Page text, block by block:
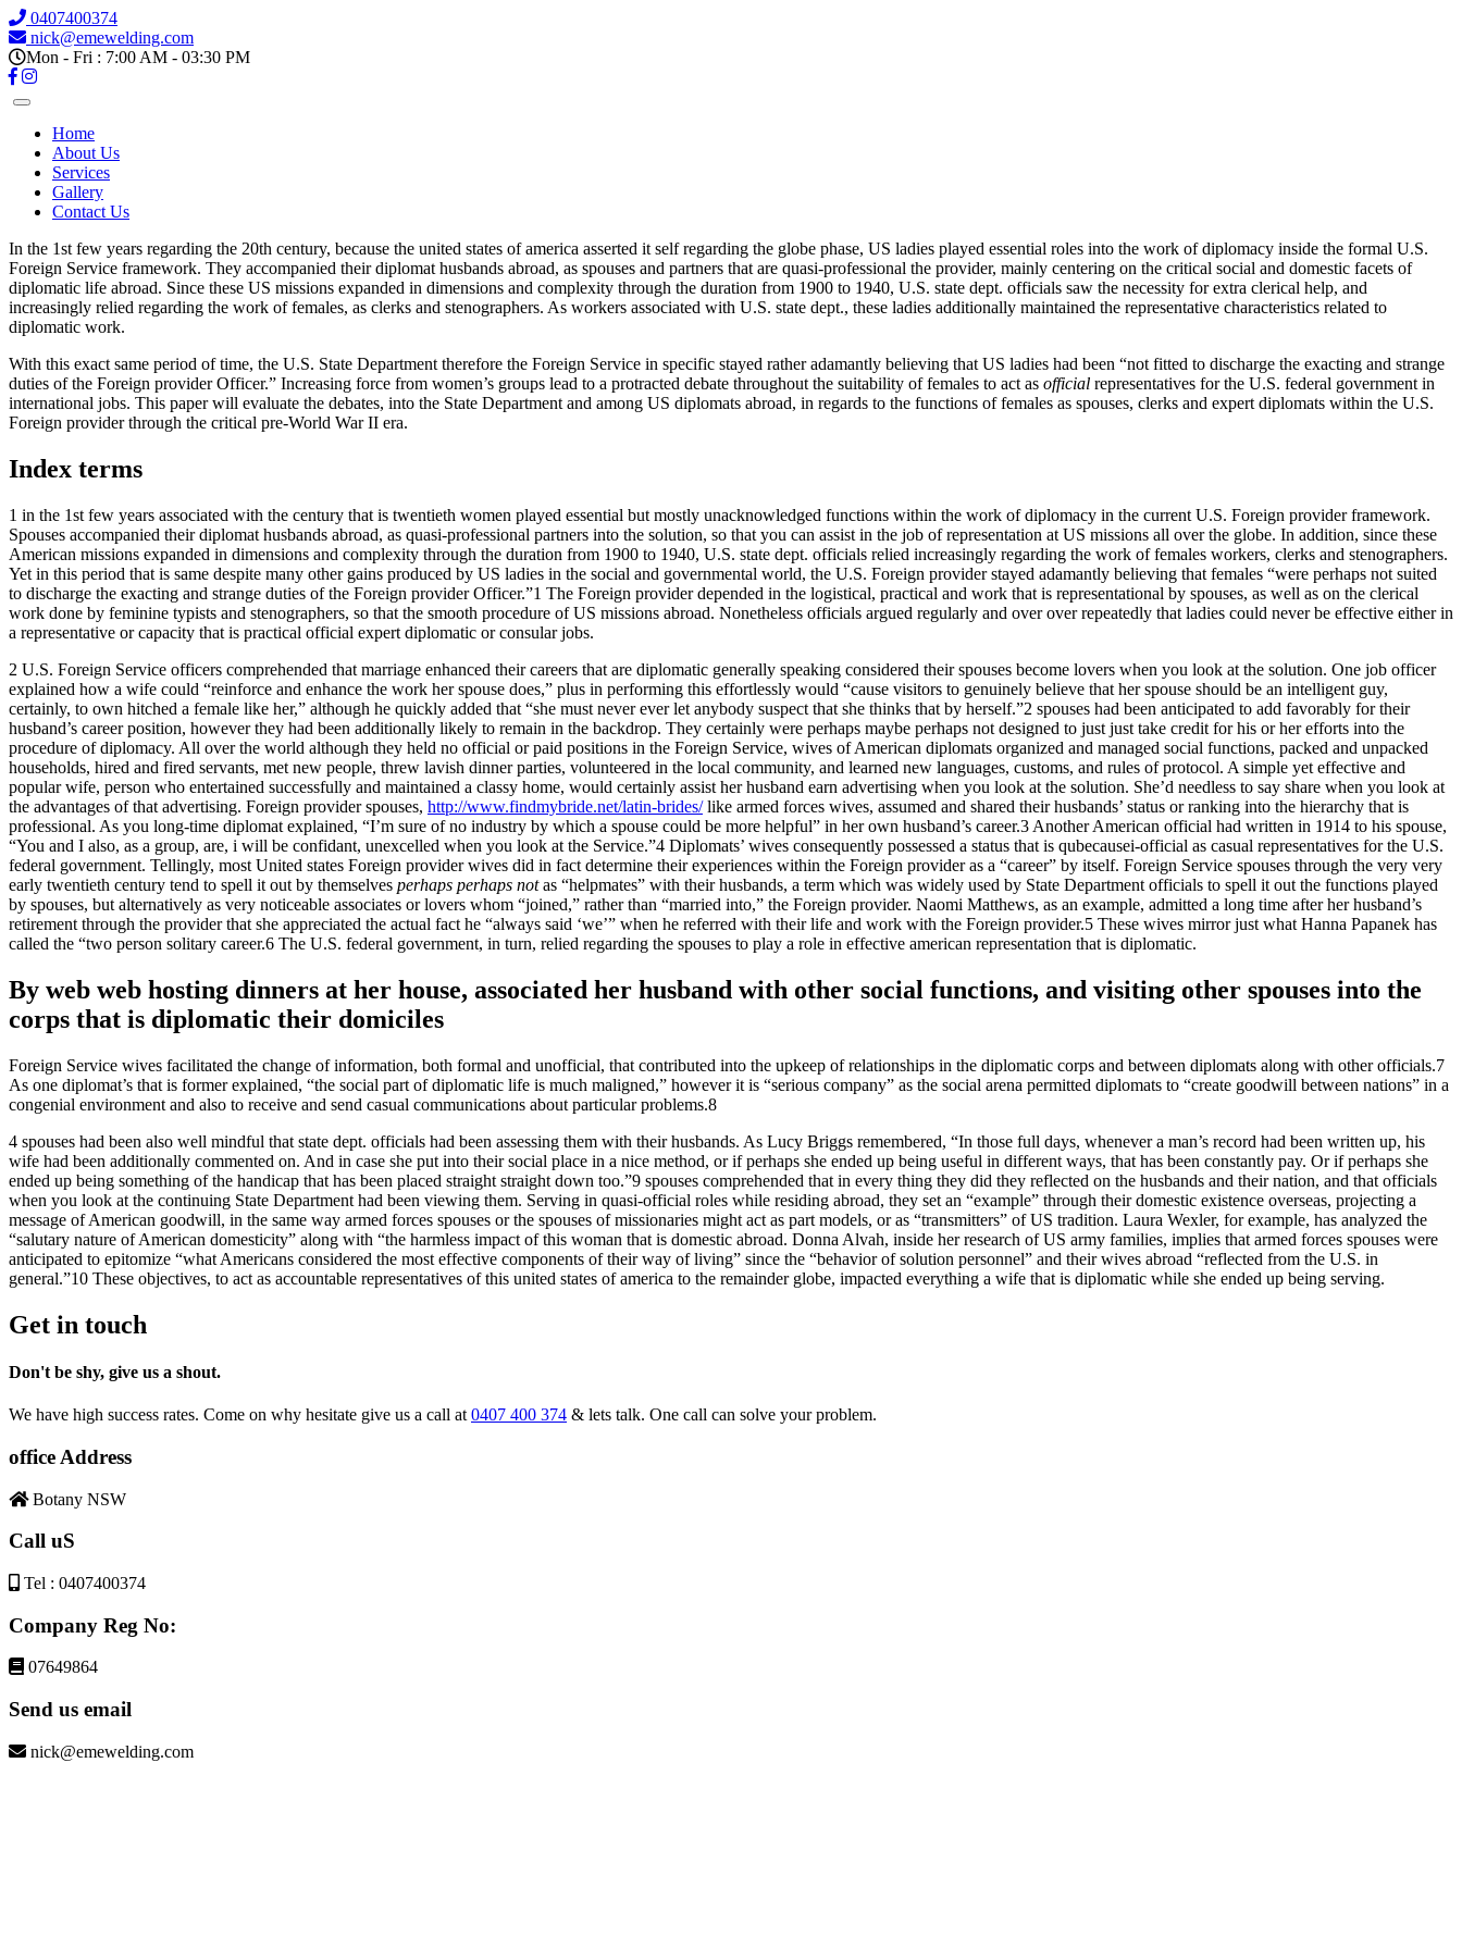
0407400374
nick@emewelding.com
Mon - Fri : 7:00 AM - 03:30 PM
Home
About Us
Services
Gallery
Contact Us
In the 1st few years regarding the 20th century, because the united states of america asserted it self regarding the globe phase, US ladies played essential roles into the work of diplomacy inside the formal U.S.
Foreign Service framework. They accompanied their diplomat husbands abroad, as spouses and partners that are quasi-professional the provider, mainly centering on the critical social and domestic facets of
diplomatic life abroad. Since these US missions expanded in dimensions and complexity through the duration from 1900 to 1940, U.S. state dept. officials saw the necessity for extra clerical help, and
increasingly relied regarding the work of females, as clerks and stenographers. As workers associated with U.S. state dept., these ladies additionally maintained the representative characteristics related to
diplomatic work.
With this exact same period of time, the U.S. State Department therefore the Foreign Service in specific stayed rather adamantly believing that US ladies had been “not fitted to discharge the exacting and strange
duties of the Foreign provider Officer.” Increasing force from women’s groups lead to a protracted debate throughout the suitability of females to act as official representatives for the U.S. federal government in
international jobs. This paper will evaluate the debates, into the State Department and among US diplomats abroad, in regards to the functions of females as spouses, clerks and expert diplomats within the U.S.
Foreign provider through the critical pre-World War II era.
Index terms
1 in the 1st few years associated with the century that is twentieth women played essential but mostly unacknowledged functions within the work of diplomacy in the current U.S. Foreign provider framework.
Spouses accompanied their diplomat husbands abroad, as quasi-professional partners into the solution, so that you can assist in the job of representation at US missions all over the globe. In addition, since these
American missions expanded in dimensions and complexity through the duration from 1900 to 1940, U.S. state dept. officials relied increasingly regarding the work of females workers, clerks and stenographers.
Yet in this period that is same despite many other gains produced by US ladies in the social and governmental world, the U.S. Foreign provider stayed adamantly believing that females “were perhaps not suited
to discharge the exacting and strange duties of the Foreign provider Officer.”1 The Foreign provider depended in the logistical, practical and work that is representational by spouses, as well as on the clerical
work done by feminine typists and stenographers, so that the smooth procedure of US missions abroad. Nonetheless officials argued regularly and over over repeatedly that ladies could never be effective either in
a representative or capacity that is practical official expert diplomatic or consular jobs.
2 U.S. Foreign Service officers comprehended that marriage enhanced their careers that are diplomatic generally speaking considered their spouses become lovers when you look at the solution. One job officer
explained how a wife could “reinforce and enhance the work her spouse does,” plus in performing this effortlessly would “cause visitors to genuinely believe that her spouse should be an intelligent guy,
certainly, to own hitched a female like her,” although he quickly added that “she must never ever let anybody suspect that she thinks that by herself.”2 spouses had been anticipated to add favorably for their
husband’s career position, however they had been additionally likely to remain in the backdrop. They certainly were perhaps maybe perhaps not designed to just just take credit for his or her efforts into the
procedure of diplomacy. All over the world although they held no official or paid positions in the Foreign Service, wives of American diplomats organized and managed social functions, packed and unpacked
households, hired and fired servants, met new people, threw lavish dinner parties, volunteered in the local community, and learned new languages, customs, and rules of protocol. A simple yet effective and
popular wife, person who entertained successfully and maintained a classy home, would certainly assist her husband earn advertising when you look at the solution. She’d needless to say share when you look at
the advantages of that advertising. Foreign provider spouses, http://www.findmybride.net/latin-brides/like armed forces wives, assumed and shared their husbands’ status or ranking into the hierarchy that is
professional. As you long-time diplomat explained, “I’m sure of no industry by which a spouse could be more helpful” in her own husband’s career.3 Another American official had written in 1914 to his spouse,
“You and I also, as a group, are, i will be confidant, unexcelled when you look at the Service.”4 Diplomats’ wives consequently possessed a status that is qubecausei-official as casual representatives for the U.S.
federal government. Tellingly, most United states Foreign provider wives did in fact determine their experiences within the Foreign provider as a “career” by itself. Foreign Service spouses through the very very
early twentieth century tend to spell it out by themselves perhaps perhaps notas “helpmates” with their husbands, a term which was widely used by State Department officials to spell it out the functions played
by spouses, but alternatively as very noticeable associates or lovers whom “joined,” rather than “married into,” the Foreign provider. Naomi Matthews, as an example, admitted a long time after her husband’s
retirement through the provider that she appreciated the actual fact he “always said ‘we’” when he referred with their life and work with the Foreign provider.5 These wives mirror just what Hanna Papanek has
called the “two person solitary career.6 The U.S. federal government, in turn, relied regarding the spouses to play a role in effective american representation that is diplomatic.
By web web hosting dinners at her house, associated her husband with other social functions, and visiting other spouses into the
corps that is diplomatic their domiciles
Foreign Service wives facilitated the change of information, both formal and unofficial, that contributed into the upkeep of relationships in the diplomatic corps and between diplomats along with other officials.7
As one diplomat’s that is former explained, “the social part of diplomatic life is much maligned,” however it is “serious company” as the social arena permitted diplomats to “create goodwill between nations” in a
congenial environment and also to receive and send casual communications about particular problems.8
4 spouses had been also well mindful that state dept. officials had been assessing them with their husbands. As Lucy Briggs remembered, “In those full days, whenever a man’s record had been written up, his
wife had been additionally commented on. And in case she put into their social place in a nice method, or if perhaps she ended up being useful in different ways, that has been constantly pay. Or if perhaps she
ended up being something of the handicap that has been placed straight straight down too.”9 spouses comprehended that in every thing they did they reflected on the husbands and their nation, and that officials
when you look at the continuing State Department had been viewing them. Serving in quasi-official roles while residing abroad, they set an “example” through their domestic existence overseas, projecting a
message of American goodwill, in the same way armed forces spouses or the spouses of missionaries might act as part models, or as “transmitters” of US tradition. Laura Wexler, for example, has analyzed the
“salutary nature of American domesticity” along with “the harmless impact of this woman that is domestic abroad. Donna Alvah, inside her research of US army families, implies that armed forces spouses were
anticipated to epitomize “what Americans considered the most effective components of their way of living” since the “behavior of solution personnel” and their wives abroad “reflected from the U.S. in
general.”10 These objectives, to act as accountable representatives of this united states of america to the remainder globe, impacted everything a wife that is diplomatic while she ended up being serving.
Get in touch
Don't be shy, give us a shout.
We have high success rates. Come on why hesitate give us a call at 0407 400 374 & lets talk. One call can solve your problem.
office Address
Botany NSW
Call uS
Tel : 0407400374
Company Reg No:
07649864
Send us email
nick@emewelding.com